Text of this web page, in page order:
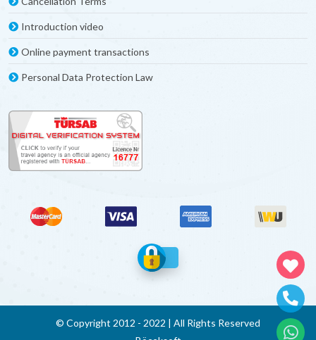
Introduction video
Online payment transactions
Personal Data Protection Law
© Copyright 2012 - 2022 | All Rights Reserved